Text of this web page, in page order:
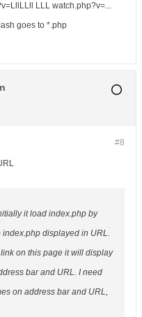
LLL watch.php?v=...
goes to *.php
#8
it load index.php by
displayed in URL.
on this page it will display
bar and URL. I need
on address bar and URL,